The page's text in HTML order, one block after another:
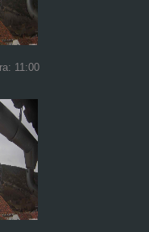
11:00